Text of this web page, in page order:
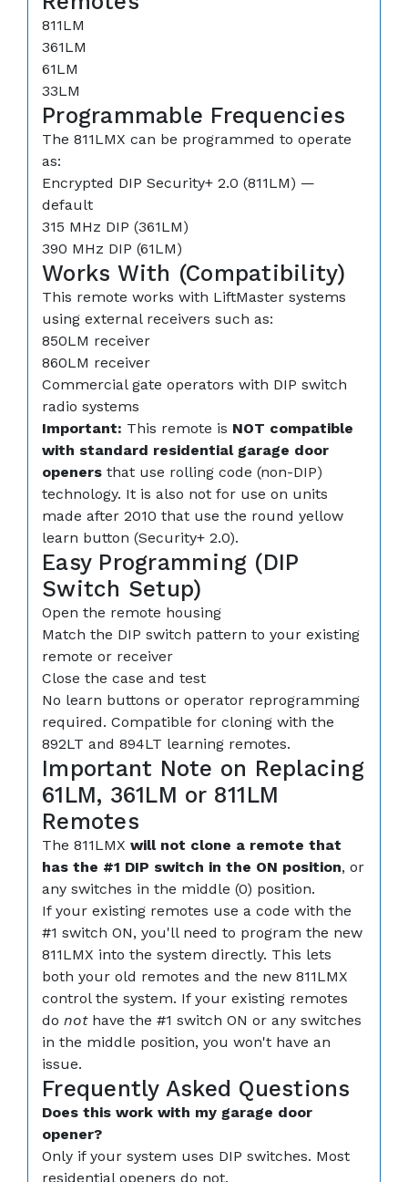
811LM
361LM
61LM
33LM
Programmable Frequencies
The 811LMX can be programmed to operate
as:
Encrypted DIP Security+ 2.0 (811LM) —
default
315 MHz DIP (361LM)
390 MHz DIP (61LM)
Works With (Compatibility)
This remote works with LiftMaster systems
using external receivers such as:
850LM receiver
860LM receiver
Commercial gate operators with DIP switch
radio systems
Important: This remote is NOT compatible
with standard residential garage door
openers that use rolling code (non-DIP)
technology. It is also not for use on units
made after 2010 that use the round yellow
learn button (Security+ 2.0).
Easy Programming (DIP
Switch Setup)
Open the remote housing
Match the DIP switch pattern to your existing
remote or receiver
Close the case and test
No learn buttons or operator reprogramming
required. Compatible for cloning with the
892LT and 894LT learning remotes.
Important Note on Replacing
61LM, 361LM or 811LM
Remotes
The 811LMX will not clone a remote that
has the #1 DIP switch in the ON position, or
any switches in the middle (0) position.
If your existing remotes use a code with the
#1 switch ON, you'll need to program the new
811LMX into the system directly. This lets
both your old remotes and the new 811LMX
control the system. If your existing remotes
do nothave the #1 switch ON or any switches
in the middle position, you won't have an
issue.
Frequently Asked Questions
Does this work with my garage door
opener?
Only if your system uses DIP switches. Most
residential openers do not.